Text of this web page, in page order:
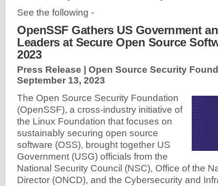
See the following -
OpenSSF Gathers US Government
Leaders at Secure Open Source
2023
Press Release | Open Source Security
September 13, 2023
The Open Source Security Foundation
(OpenSSF), a cross-industry initiative of
the Linux Foundation that focuses on
sustainably securing open source
software (OSS), brought together US
Government (USG) officials from the
National Security Council (NSC), Office of the
Director (ONCD), and the Cybersecurity and